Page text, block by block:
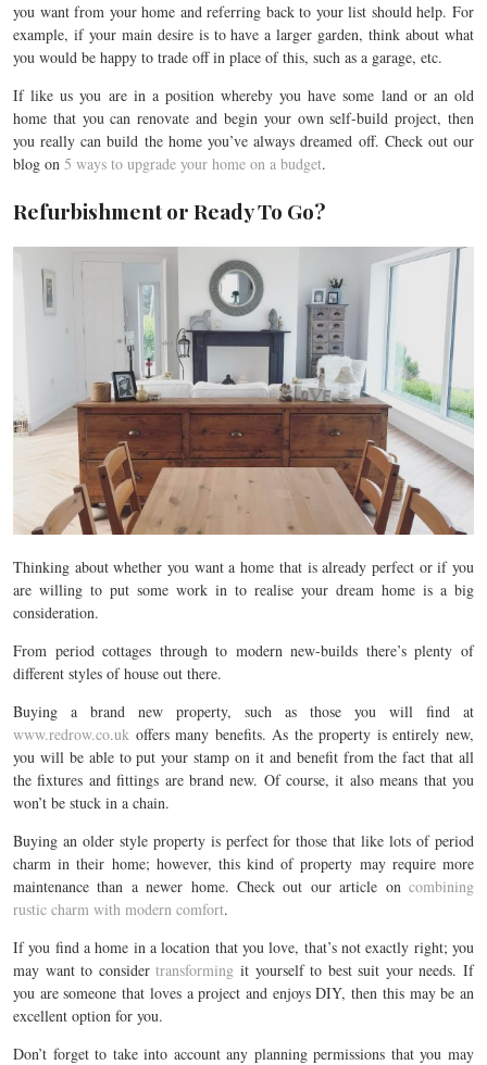
you want from your home and referring back to your list should help. For
example, if your main desire is to have a larger garden, think about what
you would be happy to trade off in place of this, such as a garage, etc.
If like us you are in a position whereby you have some land or an old
home that you can renovate and begin your own self-build project, then
you really can build the home you’ve always dreamed off. Check out our
blog on 5 ways to upgrade your home on a budget.
Refurbishment or Ready To Go?
Thinking about whether you want a home that is already perfect or if you
are willing to put some work in to realise your dream home is a big
consideration.
From period cottages through to modern new-builds there’s plenty of
different styles of house out there.
Buying a brand new property, such as those you will find at
www.redrow.co.uk offers many benefits. As the property is entirely new,
you will be able to put your stamp on it and benefit from the fact that all
the fixtures and fittings are brand new. Of course, it also means that you
won’t be stuck in a chain.
Buying an older style property is perfect for those that like lots of period
charm in their home; however, this kind of property may require more
maintenance than a newer home. Check out our article on combining
rustic charm with modern comfort.
If you find a home in a location that you love, that’s not exactly right; you
may want to considertransforming it yourself to best suit your needs. If
you are someone that loves a project and enjoys DIY, then this may be an
excellent option for you.
Don’t forget to take into account any planning permissions that you may